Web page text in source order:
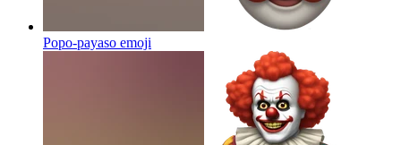
Popo-payaso emoji